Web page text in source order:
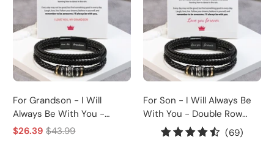
For Grandson - I Will
Always Be With You -
Double Row Bracelet
$26.39 $43.99
For Son - I Will Always Be
With You - Double Row
Bracelet
(69)69